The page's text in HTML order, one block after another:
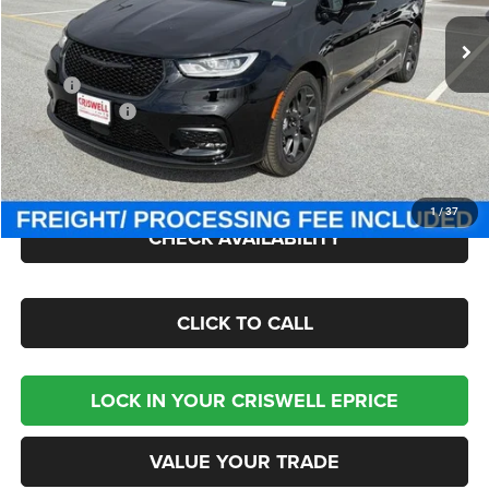
1/37
In Stock Ext. Int.
Less
MSRP:
$55,885
Chrysler Offers:
-$5,500
Processing Fee:
$800
Criswell Price (Incl. Freight & Proc. Fee):
$47,241
CHECK AVAILABILITY
CLICK TO CALL
LOCK IN YOUR CRISWELL EPRICE
VALUE YOUR TRADE